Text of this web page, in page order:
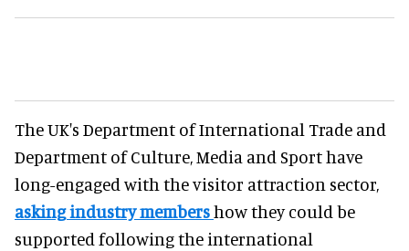
The UK's Department of International Trade and
Department of Culture, Media and Sport have
long-engaged with the visitor attraction sector,
asking industry membershow they could be
supported following the international